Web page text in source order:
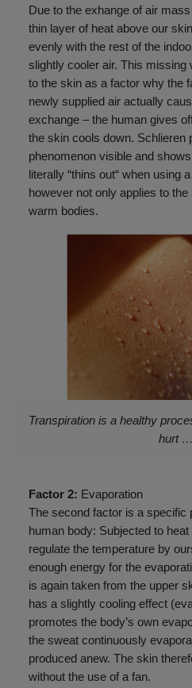
Due to the exhange of air
thin layer of heat above our
evenly with the rest of the
slightly cooler air. This
to the skin as a factor why the
newly supplied air actually
exchange – the human gives
the skin cools down. Schlieren
phenomenon visible and
literally “thins out“ when using
however not only applies to
warm bodies.
Transpiration is a healthy
hurt …
Factor 2: Evaporation
The second factor is a specific
human body: Subjected to
regulate the temperature by
enough energy for the
is again taken from the upper
has a slightly cooling effect
promotes the body’s own
the sweat continuously
produced anew. The skin
without the use of a fan.